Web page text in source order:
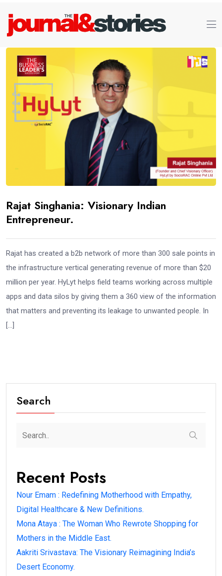
Rajat Singhania: Visionary Indian
Entrepreneur.
Rajat has created a b2b network of more than 300 sale points in
the infrastructure vertical generating revenue of more than $20
million per year. HyLyt helps field teams working across multiple
apps and data silos by giving them a 360 view of the information
that matters and preventing its leakage to unwanted people. In
[…]
Search
Recent Posts
Nour Emam : Redefining Motherhood with Empathy,
Digital Healthcare & New Definitions.
Mona Ataya : The Woman Who Rewrote Shopping for
Mothers in the Middle East.
Aakriti Srivastava: The Visionary Reimagining India’s
Desert Economy.